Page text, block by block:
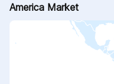
America Market